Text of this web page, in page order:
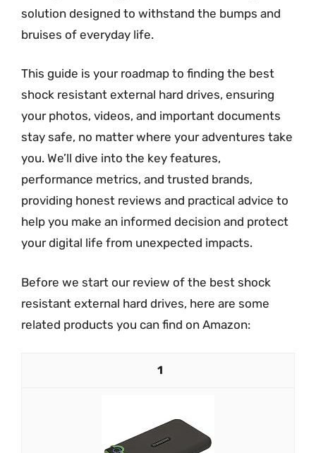
solution designed to withstand the bumps and
bruises of everyday life.
This guide is your roadmap to finding the best
shock resistant external hard drives, ensuring
your photos, videos, and important documents
stay safe, no matter where your adventures take
you. We’ll dive into the key features,
performance metrics, and trusted brands,
providing honest reviews and practical advice to
help you make an informed decision and protect
your digital life from unexpected impacts.
Before we start our review of the best shock
resistant external hard drives, here are some
related products you can find on Amazon:
1